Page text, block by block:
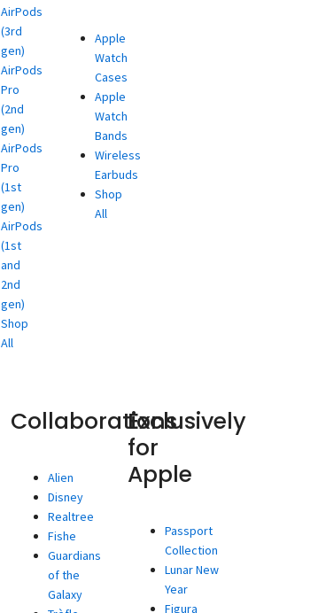
AirPods
(3rd
gen)
AirPods
Pro
(2nd
gen)
AirPods
Pro
(1st
gen)
AirPods
(1st
and
2nd
gen)
Shop
All
Apple
Watch
Cases
Apple
Watch
Bands
Wireless
Earbuds
Shop
All
Collaborations
Alien
Disney
Realtree
Fishe
Guardians
of the
Galaxy
Exclusively
for
Apple
Passport
Collection
Lunar New
Year
Figura